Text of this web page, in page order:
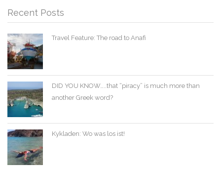
Recent Posts
Travel Feature: The road to Anafi
DID YOU KNOW…..that “piracy” is much more than
another Greek word?
Kykladen: Wo was los ist!